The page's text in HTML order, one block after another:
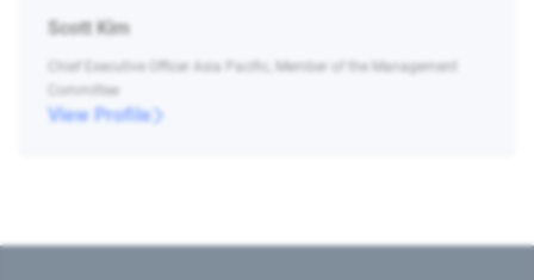
Scott Kim
Chief Executive Officer Asia Pacific, Member of the Management
Committee
View Profile